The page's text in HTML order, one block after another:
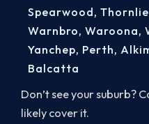
Don’t see your suburb?
likely cover it.
Spearwood, Thornlie
Warnbro, Waroona,
Yanchep, Perth,
Balcatta